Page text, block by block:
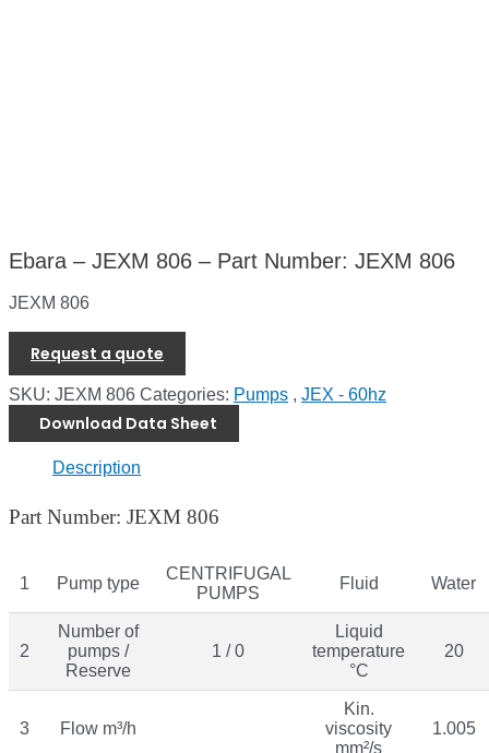
Ebara – JEXM 806 – Part Number: JEXM 806
JEXM 806
Request a quote
SKU: JEXM 806 Categories: Pumps , JEX - 60hz
Download Data Sheet
Description
Part Number: JEXM 806
1 Pump type
CENTRIFUGAL
PUMPS
Fluid Water
2
Number of
pumps /
Reserve
1 / 0
Liquid
temperature
°C
20
3 Flow m³/h
Kin.
viscosity
mm²/s
1.005